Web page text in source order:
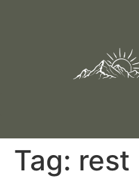
Tag: rest